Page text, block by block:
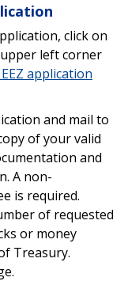
click on
left corner
application
and mail to
of your valid
and
A non-
is required.
of requested
or money
Treasury.